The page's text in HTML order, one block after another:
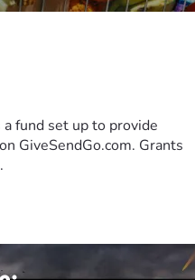
fund set up to provide
GiveSendGo.com. Grants